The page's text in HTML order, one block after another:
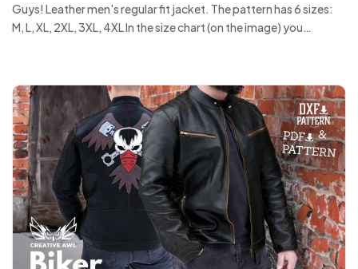
Guys! Leather men's regular fit jacket. The pattern has 6 sizes:
M, L, XL, 2XL, 3XL, 4XL In the size chart (on the image) you…